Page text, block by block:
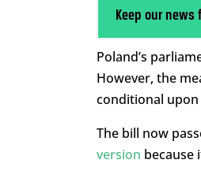
Keep our
Poland’s
However, the
conditional
The bill now
version because